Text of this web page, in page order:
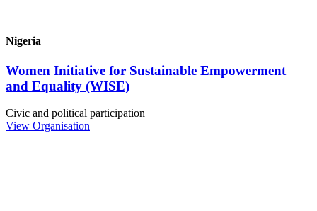
Nigeria
Women Initiative for Sustainable Empowerment
and Equality (WISE)
Civic and political participation
View Organisation